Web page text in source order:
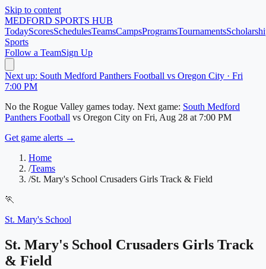
Skip to content
MEDFORD SPORTS HUB
TodayScoresSchedulesTeamsCampsProgramsTournaments
Sports
Follow a TeamSign Up
Next up: South Medford Panthers Football vs Oregon City · Fri
7:00 PM
No the Rogue Valley games today. Next game: South Medford
Panthers Football vs Oregon City on Fri, Aug 28 at 7:00 PM
Get game alerts →
Home
/Teams
/St. Mary's School Crusaders Girls Track & Field
🏃
St. Mary's School
St. Mary's School Crusaders Girls Track
& Field